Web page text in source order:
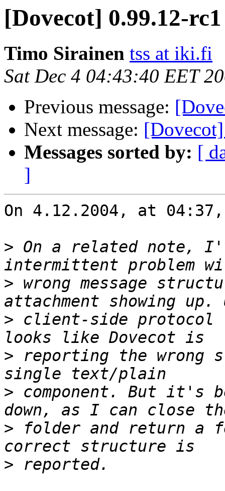
[Dovecot] 0.99.12-rc1
Timo Sirainen tss at iki.fi
Sat Dec 4 04:43:40 EET
Previous message:
Next message:
Messages sorted by: [
]
On 4.12.2004, at
> On a related note,
> wrong message
> client-side protocol
> reporting the wrong
> component. But it's
> folder and return a
>